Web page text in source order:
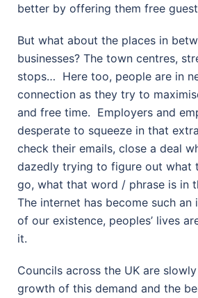
better by offering them free guest
But what about the places in
businesses? The town centres,
stops… Here too, people are in
connection as they try to
and free time. Employers and
desperate to squeeze in that
check their emails, close a deal
dazedly trying to figure out what
go, what that word / phrase is in
The internet has become such
of our existence, peoples’ lives
it.
Councils across the UK are
growth of this demand and the